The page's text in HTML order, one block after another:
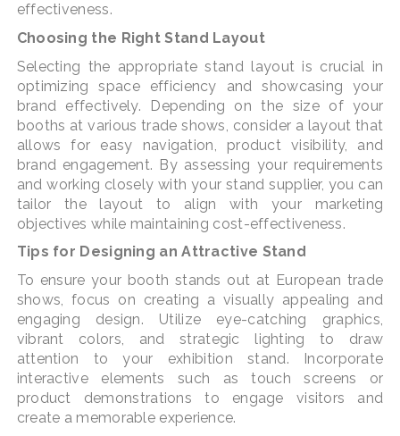
effectiveness.
Choosing the Right Stand Layout
Selecting the appropriate stand layout is crucial in
optimizing space efficiency and showcasing your
brand effectively. Depending on the size of your
booths at various trade shows, consider a layout that
allows for easy navigation, product visibility, and
brand engagement. By assessing your requirements
and working closely with your stand supplier, you can
tailor the layout to align with your marketing
objectives while maintaining cost-effectiveness.
Tips for Designing an Attractive Stand
To ensure your booth stands out at European trade
shows, focus on creating a visually appealing and
engaging design. Utilize eye-catching graphics,
vibrant colors, and strategic lighting to draw
attention to your exhibition stand. Incorporate
interactive elements such as touch screens or
product demonstrations to engage visitors and
create a memorable experience.